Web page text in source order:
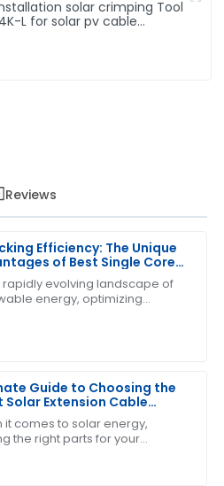
solar crimping Tool
L for solar pv cable
Reviews
Efficiency: The Unique
of Best Single Core
PV Cables in Renewable
rapidly evolving landscape of
energy, optimizing
Guide to Choosing the
Solar Extension Cable
for Your Projects
it comes to solar energy,
the right parts for your
with this purchase. The
a high level of expertise